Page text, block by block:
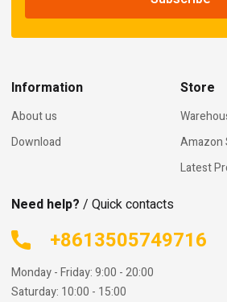
Information
About us
Download
Store
Amazon
Latest
Need help? / Quick contacts
+8613505749716
Monday - Friday: 9:00 - 20:00
Saturday: 10:00 - 15:00